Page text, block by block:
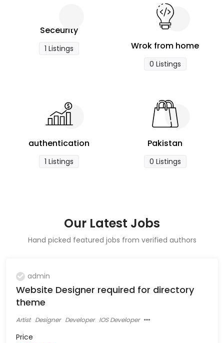
Seceurity
1 Listings Wrok from home
0 Listings
authentication
1 Listings
Pakistan
0 Listings
Our Latest Jobs
Hand picked featured jobs from verified authors
admin
Website Designer required for directory
theme
Artist Designer Developer IOS Developer
Price